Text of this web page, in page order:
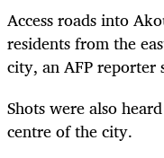
Access roads into
residents from the
city, an AFP reporter
Shots were also
centre of the city.